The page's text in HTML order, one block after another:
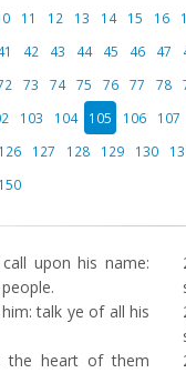
11 12 13 14 15 16
42 43 44 45 46 47
73 74 75 76 77 78
103 104 105 106 107
126 127 128 129 130
150
upon his name:
talk ye of all his
the heart of them